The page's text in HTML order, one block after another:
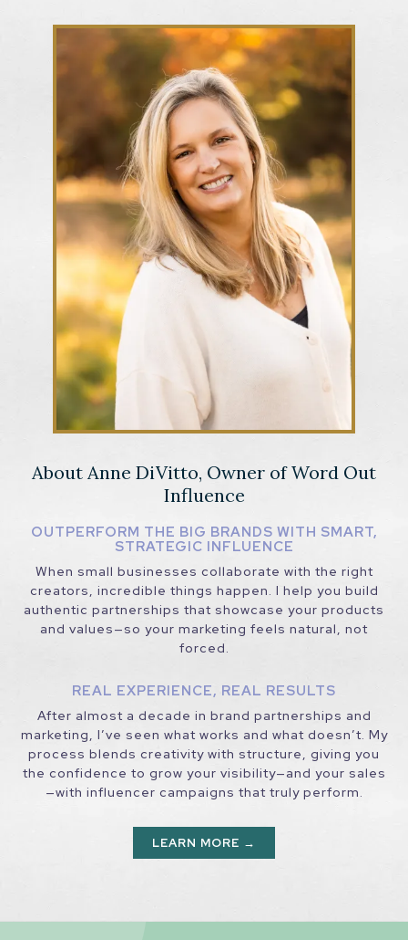
About Anne DiVitto, Owner of Word Out
Influence
OUTPERFORM THE BIG BRANDS WITH SMART,
STRATEGIC INFLUENCE
When small businesses collaborate with the right
creators, incredible things happen. I help you build
authentic partnerships that showcase your products
and values—so your marketing feels natural, not
forced.
REAL EXPERIENCE, REAL RESULTS
After almost a decade in brand partnerships and
marketing, I’ve seen what works and what doesn’t. My
process blends creativity with structure, giving you
the confidence to grow your visibility—and your sales
—with influencer campaigns that truly perform.
LEARN MORE →